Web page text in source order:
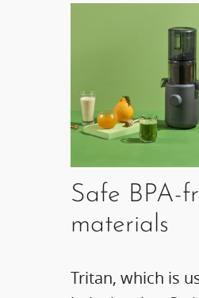
Safe BPA-
materials
Tritan, which is